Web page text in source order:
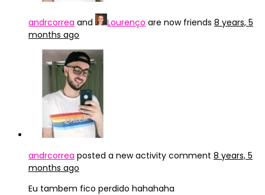
andrcorrea and Lourenço are now friends 8 years, 5
months ago
andrcorrea posted a new activity comment 8 years, 5
months ago
Eu tambem fico perdido hahahaha